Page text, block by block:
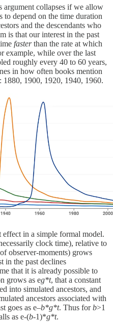
collapses if we allow
to depend on the time duration
and the descendants who
is that our interest in the past
fasterthan the rate at which
example, while over the last
roughly every 40 to 60 years,
in how often books mention
1880, 1900, 1920, 1940, 1960.
in a simple formal model.
clock time), relative to
observer-moments) grows
in the past declines
that it is already possible to
grows as eg*t, that a constant
into simulated ancestors, and
ancestors associated with
goes as e–b*g*t. Thus forb>1
as e-(b-1)*g*t.